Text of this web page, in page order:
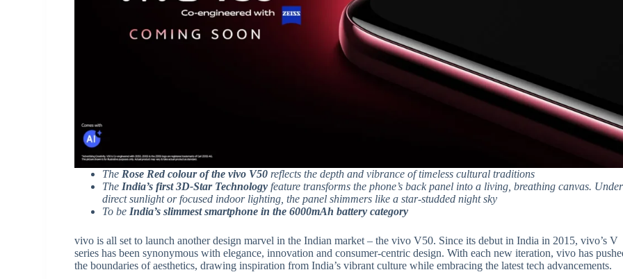
The Rose Red colour of the vivo V50 reflects the depth and vibrance of timeless cultural traditions
The India’s first 3D-Star Technology feature transforms the phone’s back panel into a living, breathing canvas. Under
direct sunlight or focused indoor lighting, the panel shimmers like a star-studded night sky
To be India’s slimmest smartphone in the 6000mAh battery category
vivo is all set to launch another design marvel in the Indian market – the vivo V50. Since its debut in India in 2015, vivo’s V
series has been synonymous with elegance, innovation and consumer-centric design. With each new iteration, vivo has
the boundaries of aesthetics, drawing inspiration from India’s vibrant culture while embracing the latest tech advancements.